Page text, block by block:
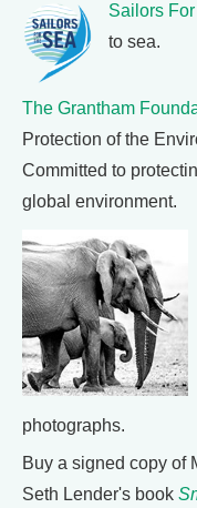
Sailors
to sea.
The Grantham
Protection of the
Committed to
global environment.
photographs.
Buy a signed copy of
Seth Lender's book